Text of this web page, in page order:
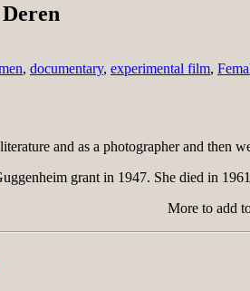
, documentary, experimental film,
and as a photographer and then
grant in 1947. She died in
More to add